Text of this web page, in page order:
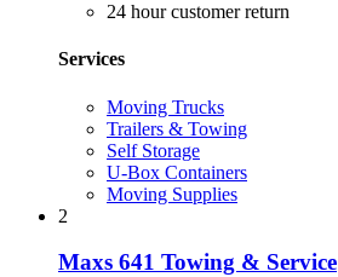
24 hour customer return
Services
Moving Trucks
Trailers & Towing
Self Storage
U-Box Containers
Moving Supplies
2
Maxs 641 Towing & Service